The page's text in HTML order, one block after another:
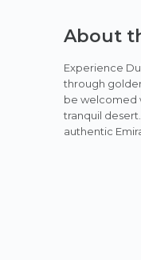
About
Experience
through
be welcomed
tranquil
authentic